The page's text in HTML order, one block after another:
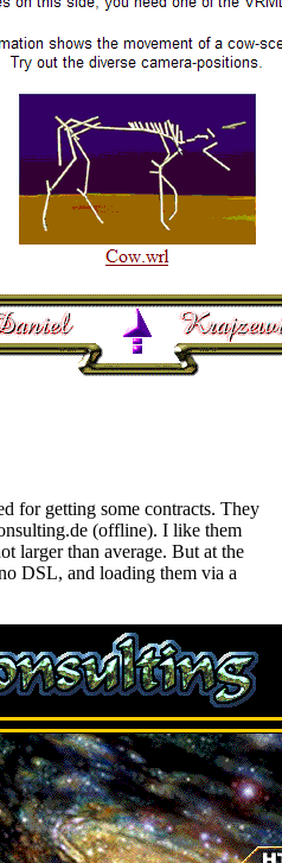
for getting some contracts. They
(offline). I like them
larger than average. But at the
DSL, and loading them via a